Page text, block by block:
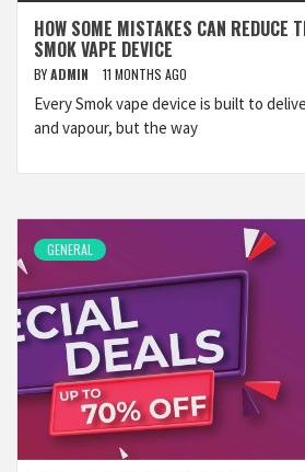
HOW SOME MISTAKES CAN REDUCE
SMOK VAPE DEVICE
BYADMIN 11 MONTHS AGO
Every Smok vape device is built to
and vapour, but the way
GENERAL